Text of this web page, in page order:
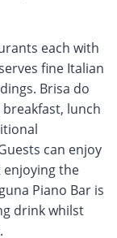
each with
fine Italian
Brisa do
lunch
can enjoy
enjoying the
Piano Bar is
drink whilst